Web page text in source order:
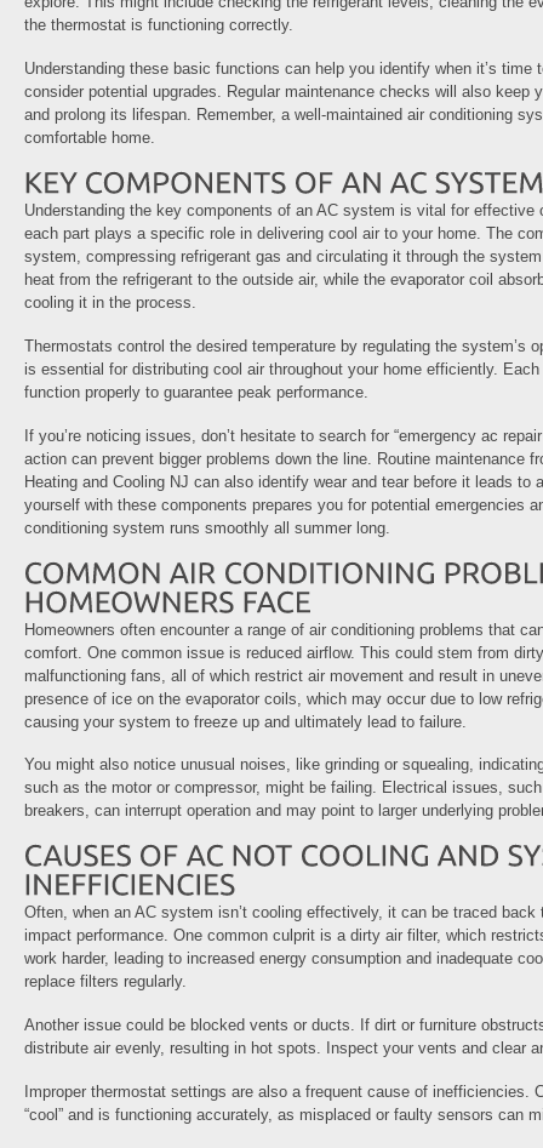
the thermostat is functioning correctly.
Understanding these basic functions can help you identify when it’s time
consider potential upgrades. Regular maintenance checks will also keep
and prolong its lifespan. Remember, a well-maintained air conditioning
comfortable home.
Understanding the key components of an AC system is vital for effective
each part plays a specific role in delivering cool air to your home. The
system, compressing refrigerant gas and circulating it through the
heat from the refrigerant to the outside air, while the evaporator coil
cooling it in the process.
Thermostats control the desired temperature by regulating the system’s
is essential for distributing cool air throughout your home efficiently.
function properly to guarantee peak performance.
If you’re noticing issues, don’t hesitate to search for “emergency ac
action can prevent bigger problems down the line. Routine maintenance
Heating and Cooling NJ can also identify wear and tear before it leads to
yourself with these components prepares you for potential emergencies
conditioning system runs smoothly all summer long.
Homeowners often encounter a range of air conditioning problems that
comfort. One common issue is reduced airflow. This could stem from
malfunctioning fans, all of which restrict air movement and result in
presence of ice on the evaporator coils, which may occur due to low
causing your system to freeze up and ultimately lead to failure.
You might also notice unusual noises, like grinding or squealing,
such as the motor or compressor, might be failing. Electrical issues,
breakers, can interrupt operation and may point to larger underlying
Often, when an AC system isn’t cooling effectively, it can be traced
impact performance. One common culprit is a dirty air filter, which
work harder, leading to increased energy consumption and inadequate
replace filters regularly.
Another issue could be blocked vents or ducts. If dirt or furniture
distribute air evenly, resulting in hot spots. Inspect your vents and clear
Improper thermostat settings are also a frequent cause of inefficiencies.
“cool” and is functioning accurately, as misplaced or faulty sensors can